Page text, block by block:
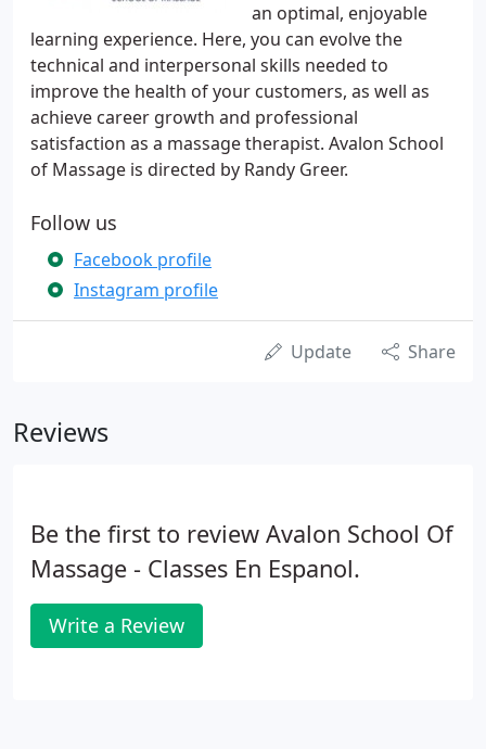
an optimal, enjoyable
learning experience. Here, you can evolve the
technical and interpersonal skills needed to
improve the health of your customers, as well as
achieve career growth and professional
satisfaction as a massage therapist. Avalon School
of Massage is directed by Randy Greer.
Follow us
Facebook profile
Instagram profile
Update Share
Reviews
Be the first to review Avalon School Of
Massage - Classes En Espanol.
Write a Review